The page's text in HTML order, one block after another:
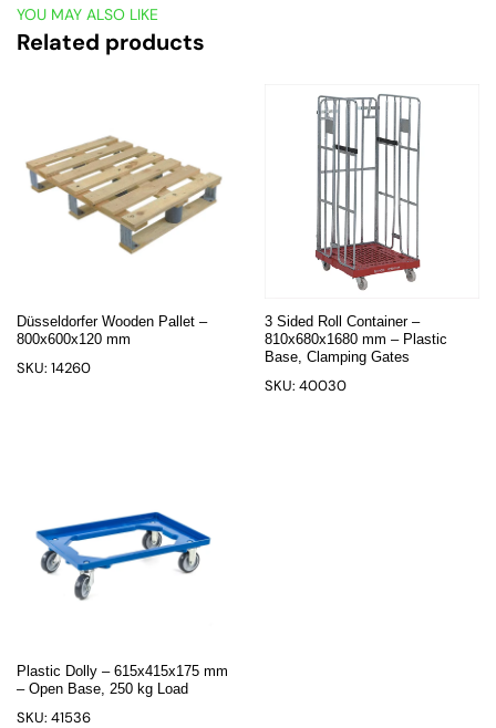
YOU MAY ALSO LIKE
Related products
Düsseldorfer Wooden Pallet –
800x600x120 mm
SKU: 14260
3 Sided Roll Container –
810x680x1680 mm – Plastic
Base, Clamping Gates
SKU: 40030
Plastic Dolly – 615x415x175 mm
– Open Base, 250 kg Load
SKU: 41536